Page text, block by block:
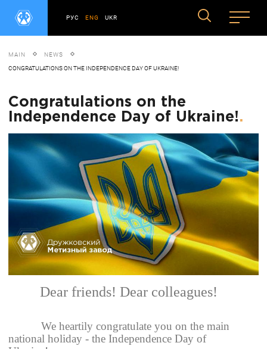
РУС ENG UKR
MAIN NEWS
CONGRATULATIONS ON THE INDEPENDENCE DAY OF UKRAINE!
Congratulations on the
Independence Day of Ukraine!.
Dear friends! Dear colleagues!
We heartily congratulate you on the main
national holiday - the Independence Day of